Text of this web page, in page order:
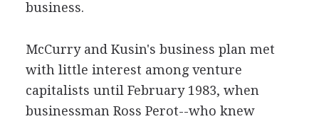
business.
McCurry and Kusin's business plan met
with little interest among venture
capitalists until February 1983, when
businessman Ross Perot--who knew